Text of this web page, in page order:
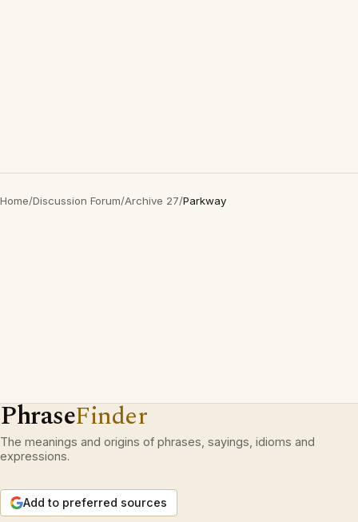
Home/Discussion Forum/Archive 27/Parkway
PhraseFinder
The meanings and origins of phrases, sayings, idioms and
expressions.
Add to preferred sources